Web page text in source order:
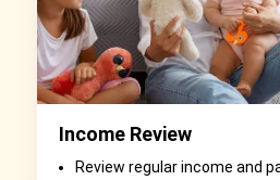
Income Review
Review regular income and